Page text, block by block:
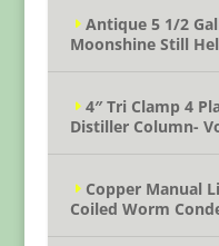
Antique 5 1/2
Moonshine Still
4″ Tri Clamp 4
Distiller Column-
Copper Manual
Coiled Worm